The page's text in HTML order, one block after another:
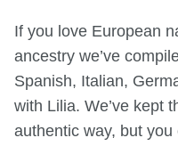
If you love European
ancestry we’ve
Spanish, Italian,
with Lilia. We’ve kept
authentic way, but